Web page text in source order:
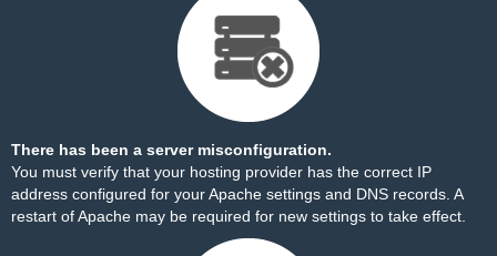
There has been a server misconfiguration.
You must verify that your hosting provider has the correct IP
address configured for your Apache settings and DNS records. A
restart of Apache may be required for new settings to take effect.